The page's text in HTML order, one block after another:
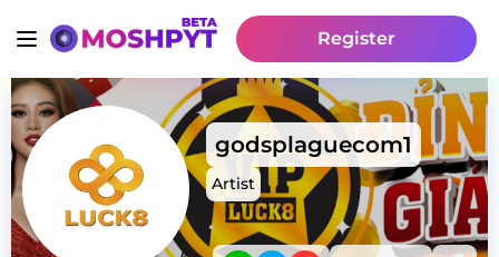
Register
godsplaguecom1
Artist